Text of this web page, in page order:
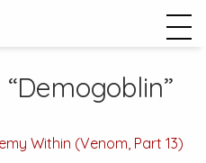
Within (Venom, Part 13)